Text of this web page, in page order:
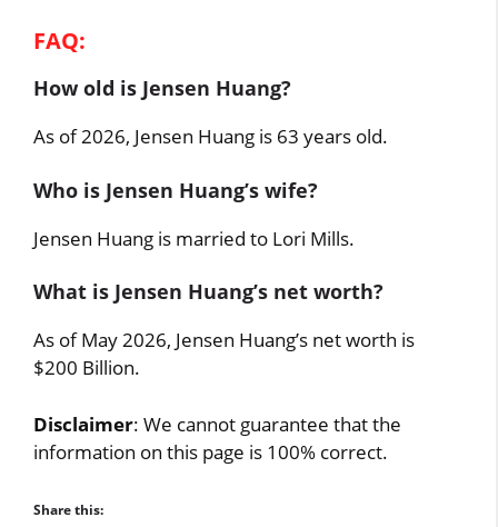
FAQ:
How old is Jensen Huang?
As of 2026, Jensen Huang is 63 years old.
Who is Jensen Huang’s wife?
Jensen Huang is married to Lori Mills.
What is Jensen Huang’s net worth?
As of May 2026, Jensen Huang’s net worth is
$200 Billion.
Disclaimer: We cannot guarantee that the
information on this page is 100% correct.
Share this: